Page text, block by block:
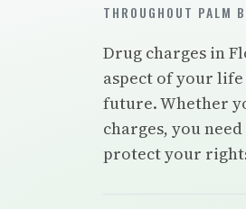
THROUGHOUT PALM
Drug charges in
aspect of your
future. Whether
charges, you
protect your